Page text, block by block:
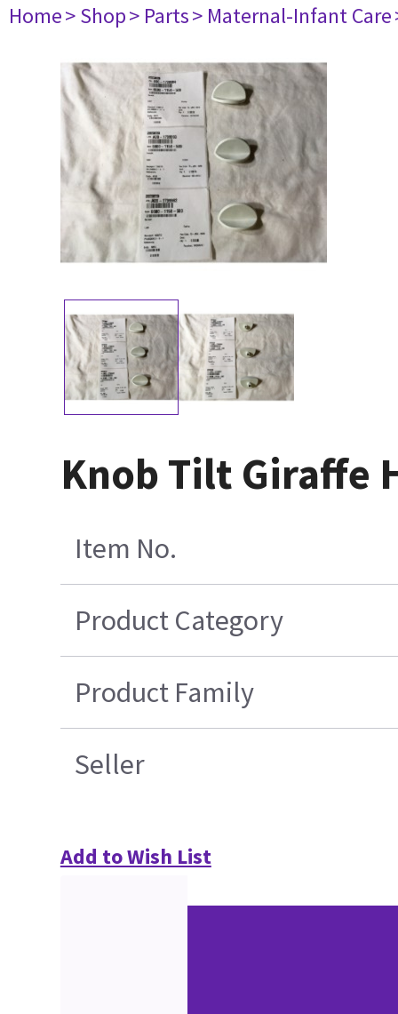
Home> Shop> Parts> Maternal-Infant Care
Knob Tilt Giraffe
Item No.
Product Category
Product Family
Seller
Add to Wish List